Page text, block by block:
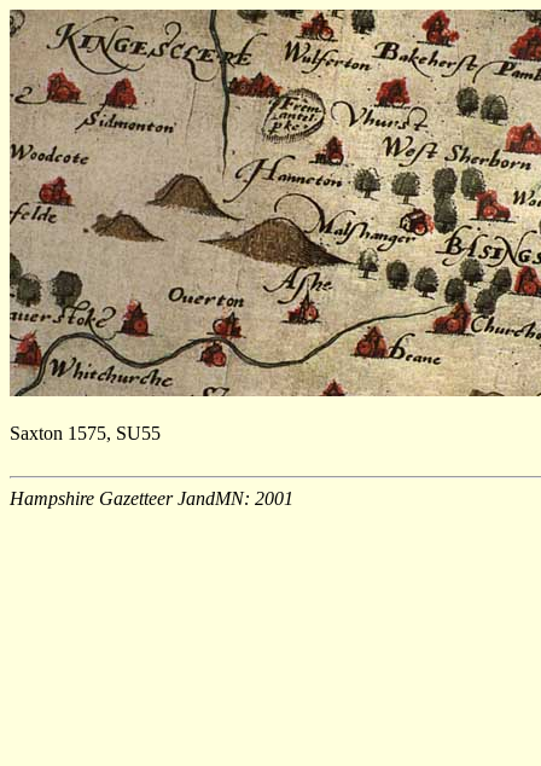
Saxton 1575, SU55
Hampshire Gazetteer JandMN: 2001